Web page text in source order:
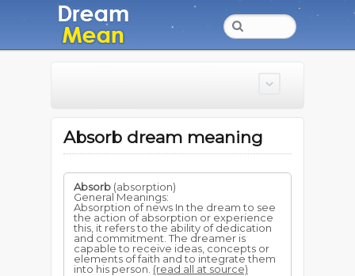
Absorb dream meaning
Absorb (absorption)
General Meanings:
Absorption of news In the dream to see
the action of absorption or experience
this, it refers to the ability of dedication
and commitment. The dreamer is
capable to receive ideas, concepts or
elements of faith and to integrate them
into his person. (read all at source)